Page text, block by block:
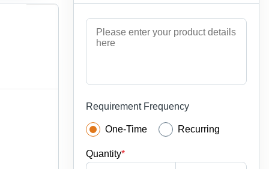
Requirement Frequency
One-Time Recurring
Quantity*